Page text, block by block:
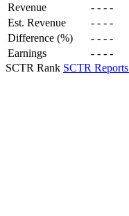
Revenue - - - -
Est. Revenue
- - - -
Difference (%)
- - - -
Earnings
- - - -
SCTR Rank SCTR Reports